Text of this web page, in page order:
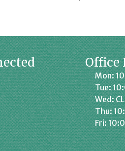
on Instagram
Office
Mon:
Tue:
Wed:
Thu:
Fri: